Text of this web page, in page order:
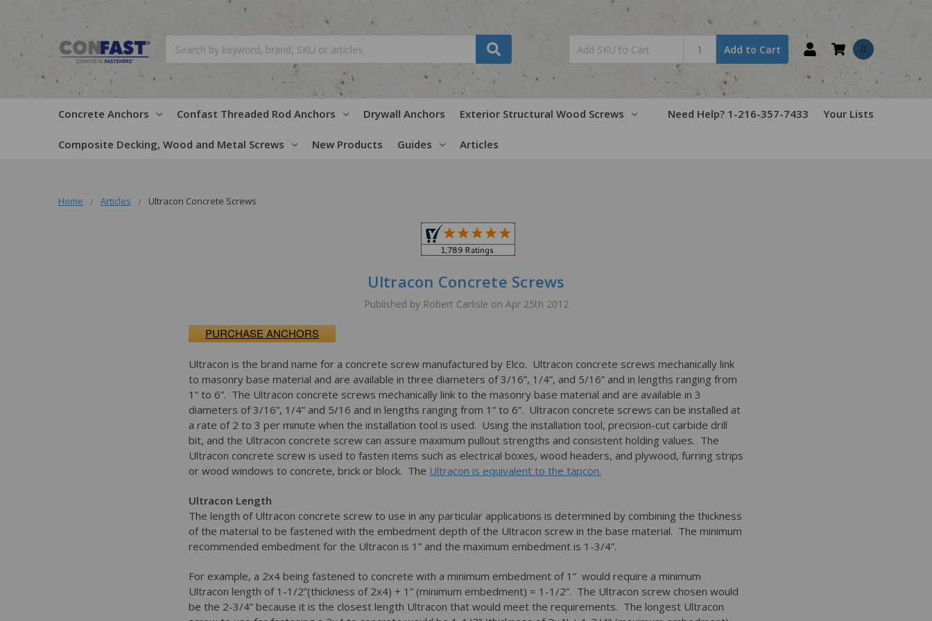
Add to Cart 0
Concrete Anchors Confast Threaded Rod Anchors Drywall Anchors Exterior Structural Wood Screws
Composite Decking, Wood and Metal Screws New Products Guides Articles
Need Help? 1-216-357-7433 Your Lists
Home Articles Ultracon Concrete Screws
Ultracon Concrete Screws
Published by Robert Carlisle on Apr 25th 2012
PURCHASE ANCHORS
Ultracon is the brand name for a concrete screw manufactured by Elco. Ultracon concrete screws mechanically link
to masonry base material and are available in three diameters of 3/16”, 1/4”, and 5/16” and in lengths ranging from
1” to 6”. The Ultracon concrete screws mechanically link to the masonry base material and are available in 3
diameters of 3/16”, 1/4” and 5/16 and in lengths ranging from 1” to 6”. Ultracon concrete screws can be installed at
a rate of 2 to 3 per minute when the installation tool is used. Using the installation tool, precision-cut carbide drill
bit, and the Ultracon concrete screw can assure maximum pullout strengths and consistent holding values. The
Ultracon concrete screw is used to fasten items such as electrical boxes, wood headers, and plywood, furring strips
or wood windows to concrete, brick or block. The Ultracon is equivalent to the tapcon.
Ultracon Length
The length of Ultracon concrete screw to use in any particular applications is determined by combining the thickness
of the material to be fastened with the embedment depth of the Ultracon screw in the base material. The minimum
recommended embedment for the Ultracon is 1” and the maximum embedment is 1-3/4”.
For example, a 2x4 being fastened to concrete with a minimum embedment of 1” would require a minimum
Ultracon length of 1-1/2”(thickness of 2x4) + 1” (minimum embedment) = 1-1/2”. The Ultracon screw chosen would
be the 2-3/4” because it is the closest length Ultracon that would meet the requirements. The longest Ultracon